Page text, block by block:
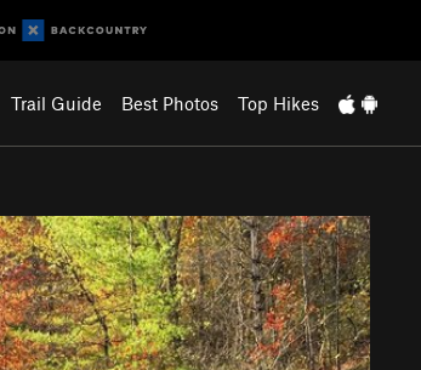
Trail Guide Best Photos Top Hikes